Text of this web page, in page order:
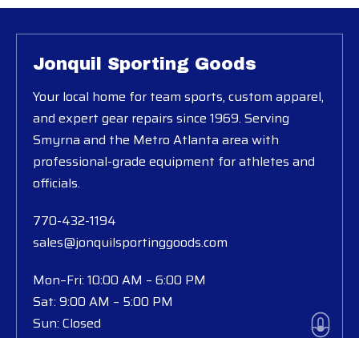
Jonquil Sporting Goods
Your local home for team sports, custom apparel,
and expert gear repairs since 1969. Serving
Smyrna and the Metro Atlanta area with
professional-grade equipment for athletes and
officials.
770-432-1194
sales@jonquilsportinggoods.com
Mon–Fri: 10:00 AM – 6:00 PM
Sat: 9:00 AM – 5:00 PM
Sun: Closed